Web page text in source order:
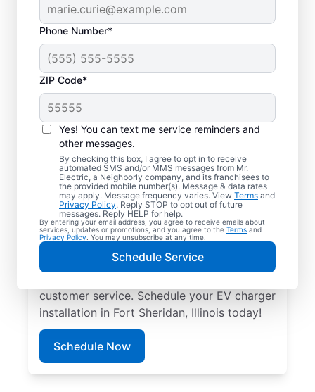
Phone Number*
ZIP Code*
Yes! You can text me service reminders and
other messages.
By checking this box, I agree to opt in to receive
automated SMS and/or MMS messages from Mr.
Electric, a Neighborly company, and its franchisees to
the provided mobile number(s). Message & data rates
may apply. Message frequency varies. View Terms and
Privacy Policy. Reply STOP to opt out of future
messages. Reply HELP for help.
By entering your email address, you agree to receive emails about
services, updates or promotions, and you agree to the Terms and
Privacy Policy . You may unsubscribe at any time.
Schedule Service
Trusted EV Charger
Installation in Fort
Sheridan, Illinois
Ready to enjoy faster charging for your
electric vehicle? Mr. Electric installs EV
chargers in your garage, driveway, or
carport to cut charging times in half. Our
skilled service professionals are local
experts in EV charger installation. We
customer service. Schedule your EV charger
installation in Fort Sheridan, Illinois today!
Schedule Now